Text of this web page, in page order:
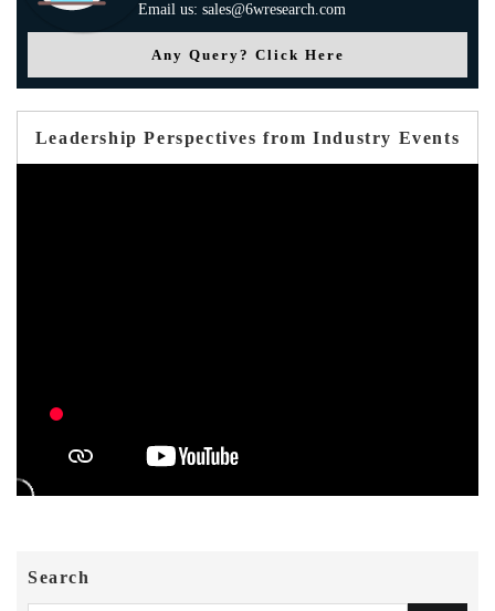
Email us: sales@6wresearch.com
Any Query? Click Here
Leadership Perspectives from Industry Events
Search